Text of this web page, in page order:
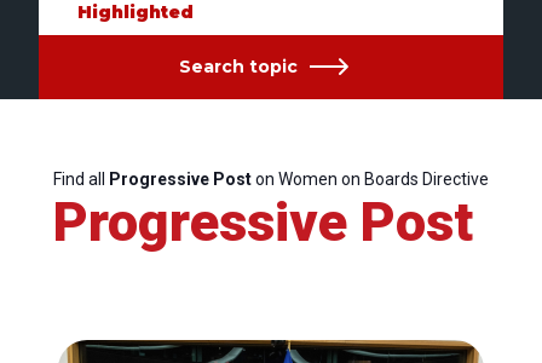
Highlighted
Search topic
Find all Progressive Poston Women on Boards Directive
Progressive Post